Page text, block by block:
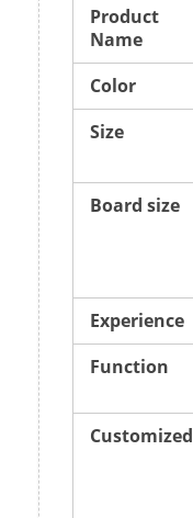
Product
Name
Color
Size
Board size
Experience
Function
Customized